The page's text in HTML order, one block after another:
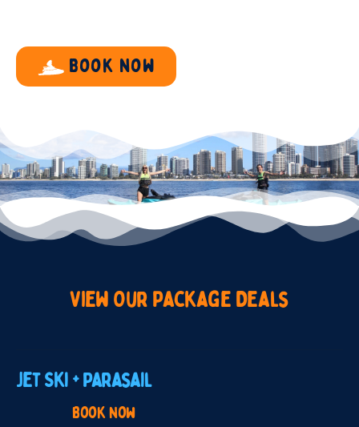
Book now
ViewOurPackageDeals
Jet Ski + Parasail
Book now